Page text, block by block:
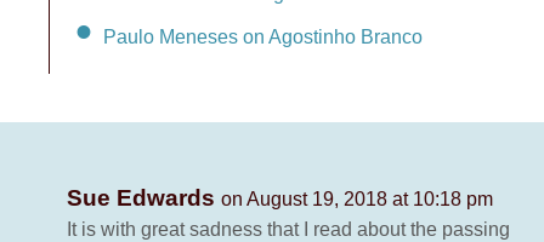
Paulo Meneses on Agostinho Branco
Sue Edwards on August 19, 2018 at 10:18 pm
It is with great sadness that I read about the passing